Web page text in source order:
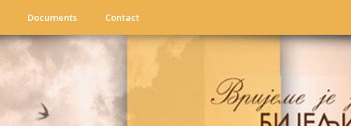
Documents Contact